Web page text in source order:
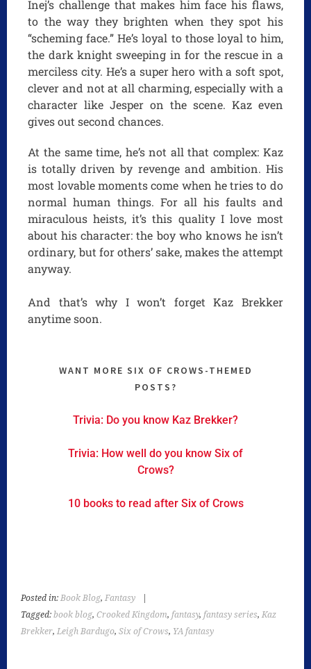
Inej’s challenge that makes him face his flaws,
to the way they brighten when they spot his
“scheming face.” He’s loyal to those loyal to him,
the dark knight sweeping in for the rescue in a
merciless city. He’s a super hero with a soft spot,
clever and not at all charming, especially with a
character like Jesper on the scene. Kaz even
gives out second chances.
At the same time, he’s not all that complex: Kaz
is totally driven by revenge and ambition. His
most lovable moments come when he tries to do
normal human things. For all his faults and
miraculous heists, it’s this quality I love most
about his character: the boy who knows he isn’t
ordinary, but for others’ sake, makes the attempt
anyway.
And that’s why I won’t forget Kaz Brekker
anytime soon.
WANT MORE SIX OF CROWS-THEMED
POSTS?
Trivia: Do you know Kaz Brekker?
Trivia: How well do you know Six of
Crows?
10 books to read after Six of Crows
Posted in: Book Blog, Fantasy
Tagged:book blog,Crooked Kingdom, fantasy, fantasy series, Kaz
Brekker, Leigh Bardugo,Six of Crows, YA fantasy